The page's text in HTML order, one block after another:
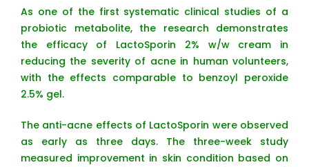
As one of the first systematic clinical studies of a
probiotic metabolite, the research demonstrates
the efficacy of LactoSporin 2% w/w cream in
reducing the severity of acne in human volunteers,
with the effects comparable to benzoyl peroxide
2.5% gel.
The anti-acne effects of LactoSporin were observed
as early as three days. The three-week study
measured improvement in skin condition based on